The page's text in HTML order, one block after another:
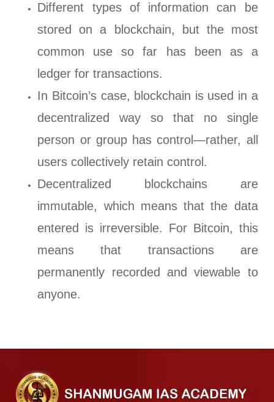
Different types of information can be
stored on a blockchain, but the most
common use so far has been as a
ledger for transactions.
In Bitcoin’s case, blockchain is used in a
decentralized way so that no single
person or group has control—rather, all
users collectively retain control.
Decentralized blockchains are
immutable, which means that the data
entered is irreversible. For Bitcoin, this
means that transactions are
permanently recorded and viewable to
anyone.